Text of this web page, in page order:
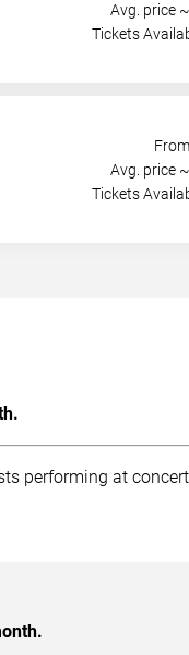
Avg. price
Tickets
Avg. price
Tickets
performing at